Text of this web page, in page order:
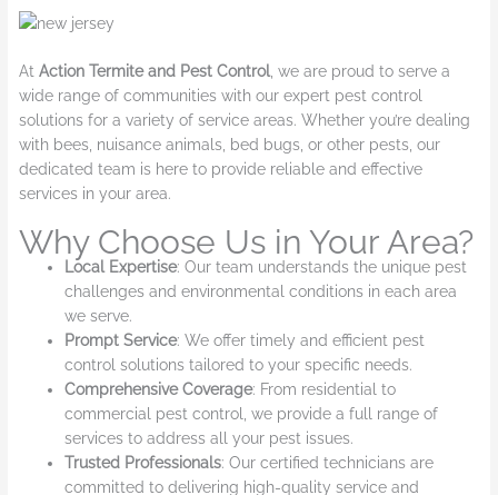
At Action Termite and Pest Control, we are proud to serve a
wide range of communities with our expert pest control
solutions for a variety of service areas. Whether you’re dealing
with bees, nuisance animals, bed bugs, or other pests, our
dedicated team is here to provide reliable and effective
services in your area.
Why Choose Us in Your Area?
Local Expertise: Our team understands the unique pest
challenges and environmental conditions in each area
we serve.
Prompt Service: We offer timely and efficient pest
control solutions tailored to your specific needs.
Comprehensive Coverage: From residential to
commercial pest control, we provide a full range of
services to address all your pest issues.
Trusted Professionals: Our certified technicians are
committed to delivering high-quality service and